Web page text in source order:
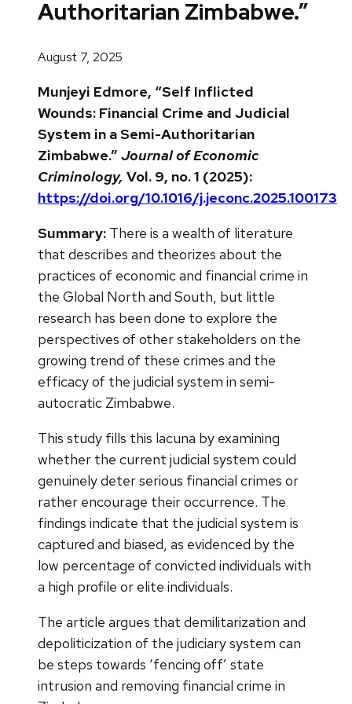
Authoritarian Zimbabwe.”
August 7, 2025
Munjeyi Edmore, “Self Inflicted
Wounds: Financial Crime and Judicial
System in a Semi-Authoritarian
Zimbabwe.” Journal of Economic
Criminology, Vol. 9, no. 1 (2025):
https://doi.org/10.1016/j.jeconc.2025.100173
Summary: There is a wealth of literature
that describes and theorizes about the
practices of economic and financial crime in
the Global North and South, but little
research has been done to explore the
perspectives of other stakeholders on the
growing trend of these crimes and the
efficacy of the judicial system in semi-
autocratic Zimbabwe.
This study fills this lacuna by examining
whether the current judicial system could
genuinely deter serious financial crimes or
rather encourage their occurrence. The
findings indicate that the judicial system is
captured and biased, as evidenced by the
low percentage of convicted individuals with
a high profile or elite individuals.
The article argues that demilitarization and
depoliticization of the judiciary system can
be steps towards ‘fencing off’ state
intrusion and removing financial crime in